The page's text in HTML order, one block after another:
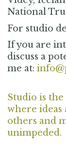
National
For studio
If you are
discuss a
me at:
Studio is
where ideas
others and
unimpeded.